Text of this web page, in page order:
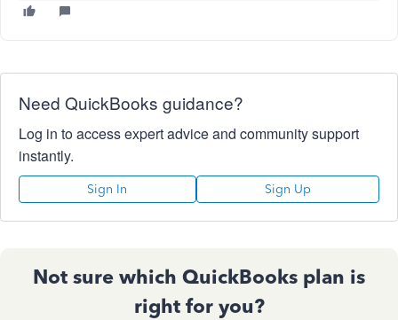
Need QuickBooks guidance?
Log in to access expert advice and community support
instantly.
Sign In Sign Up
Not sure which QuickBooks plan is
right for you?